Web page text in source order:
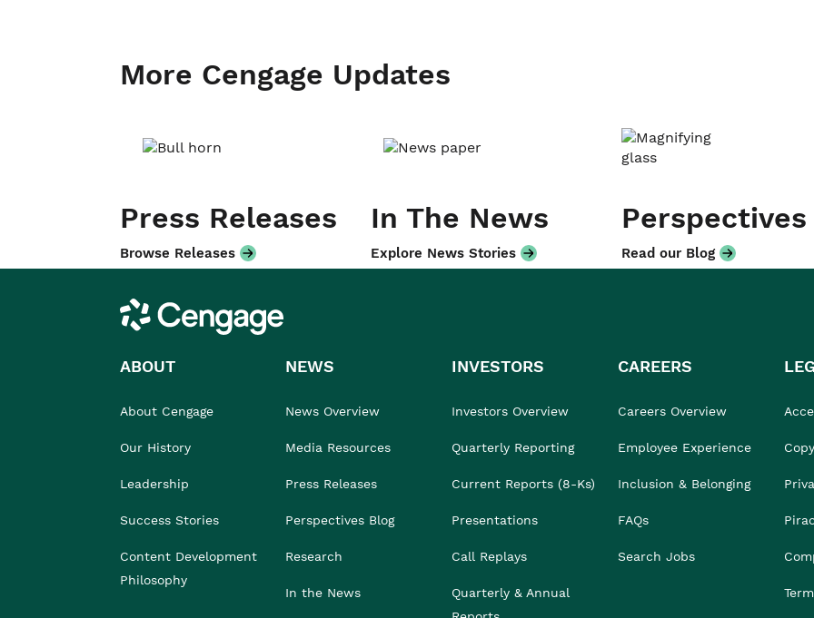
More Cengage Updates
Press Releases
Browse Releases
In The News
Explore News Stories
Perspectives
Read our Blog
Cengage
ABOUT
About Cengage
Our History
Leadership
Success Stories
Content Development
Philosophy
NEWS
News Overview
Media Resources
Press Releases
Perspectives Blog
Research
In the News
INVESTORS
Investors Overview
Quarterly Reporting
Current Reports (8-Ks)
Presentations
Call Replays
Quarterly & Annual
CAREERS
Careers Overview
Employee Experience
Inclusion & Belonging
FAQs
Search Jobs